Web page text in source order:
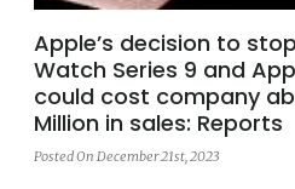
Apple’s decision to
Watch Series 9 and
could cost company
Million in sales: Reports
Posted On December 21st, 2023